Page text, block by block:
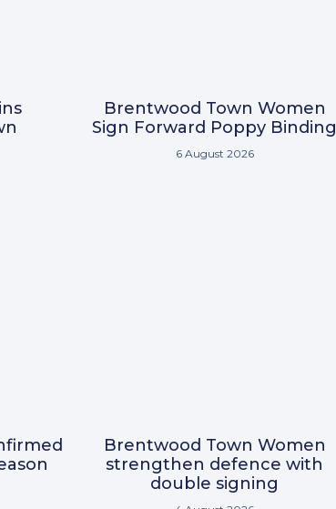
Brentwood Town Women
Sign Forward Poppy Binding
6 August 2026
Brentwood Town Women
strengthen defence with
double signing